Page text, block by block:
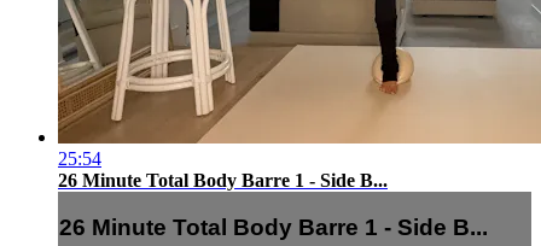
25:54
26 Minute Total Body Barre 1 - Side B...
26 Minute Total Body Barre 1 - Side B...